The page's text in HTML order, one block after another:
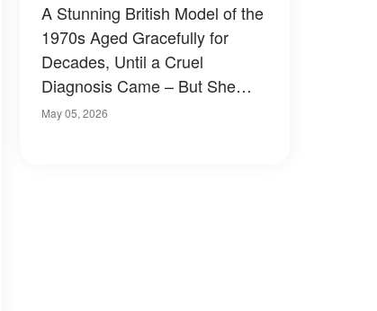
A Stunning British Model of the
1970s Aged Gracefully for
Decades, Until a Cruel
Diagnosis Came – But She
Proves True Beauty Shines
May 05, 2026